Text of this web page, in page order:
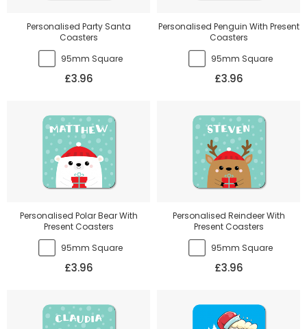
Personalised Party Santa
Coasters
95mm Square
£3.96
Personalised Penguin With Present
Coasters
95mm Square
£3.96
Personalised Polar Bear With
Present Coasters
95mm Square
£3.96
Personalised Reindeer With
Present Coasters
95mm Square
£3.96